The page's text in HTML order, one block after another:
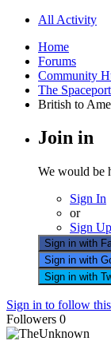
All Activity
Home
Forums
Community
The Spaceport
British to
Join in
We would be
Sign In
or
Sign Up
Sign in with
Sign in with
Sign in with
Sign in to follow this
Followers 0